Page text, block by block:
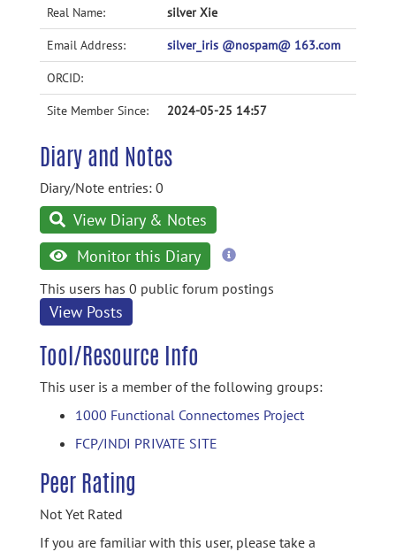
AccessibilityReal Name: silver Xie
Email Address: silver_iris @nospam@ 163.com
ORCID:
Site Member Since: 2024-05-25 14:57
Diary and Notes
Diary/Note entries: 0
View Diary & Notes
Monitor this Diary
more
This users has 0 public forum postings
View Posts
Tool/Resource Info
This user is a member of the following groups:
1000 Functional Connectomes Project
FCP/INDI PRIVATE SITE
Peer Rating
Not Yet Rated
If you are familiar with this user, please take a